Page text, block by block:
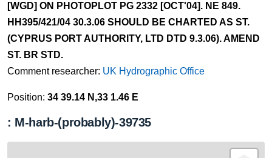
[WGD] ON PHOTOPLOT PG 2332 [OCT'04]. NE 849.
HH395/421/04 30.3.06 SHOULD BE CHARTED AS ST.
(CYPRUS PORT AUTHORITY, LTD DTD 9.3.06). AMEND
ST. BR STD.
Comment researcher: UK Hydrographic Office
Position: 34 39.14 N,33 1.46 E
: M-harb-(probably)-39735